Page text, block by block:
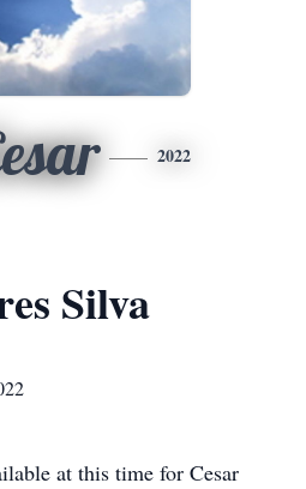
2022
Silva
at this time for Cesar